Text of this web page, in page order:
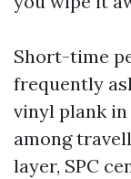
Short-time
frequently
vinyl plank
among
layer, SPC